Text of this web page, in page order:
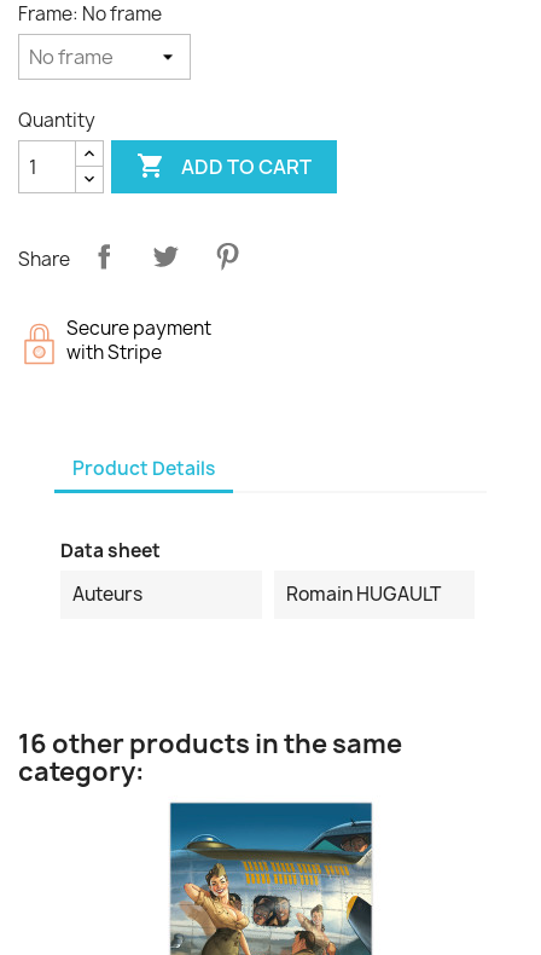
Frame: No frame
Quantity
 ADD TO CART
Share
Secure payment
with Stripe
Product Details
Data sheet
Auteurs
Romain HUGAULT
16 other products in the same
category: